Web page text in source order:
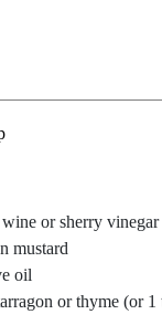
or sherry vinegar
mustard
oil
or thyme (or 1